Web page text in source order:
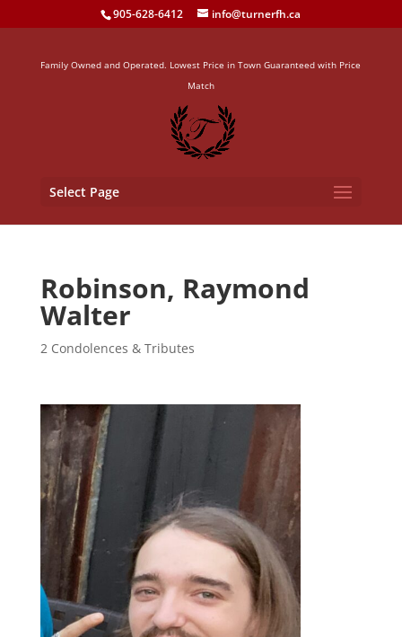
905-628-6412 info@turnerfh.ca
Family Owned and Operated. Lowest Price in Town Guaranteed with Price
Match
Select Page
Robinson, Raymond
Walter
2 Condolences & Tributes